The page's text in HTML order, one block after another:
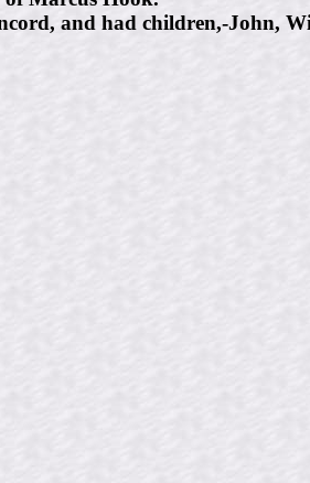
and had children,-John,